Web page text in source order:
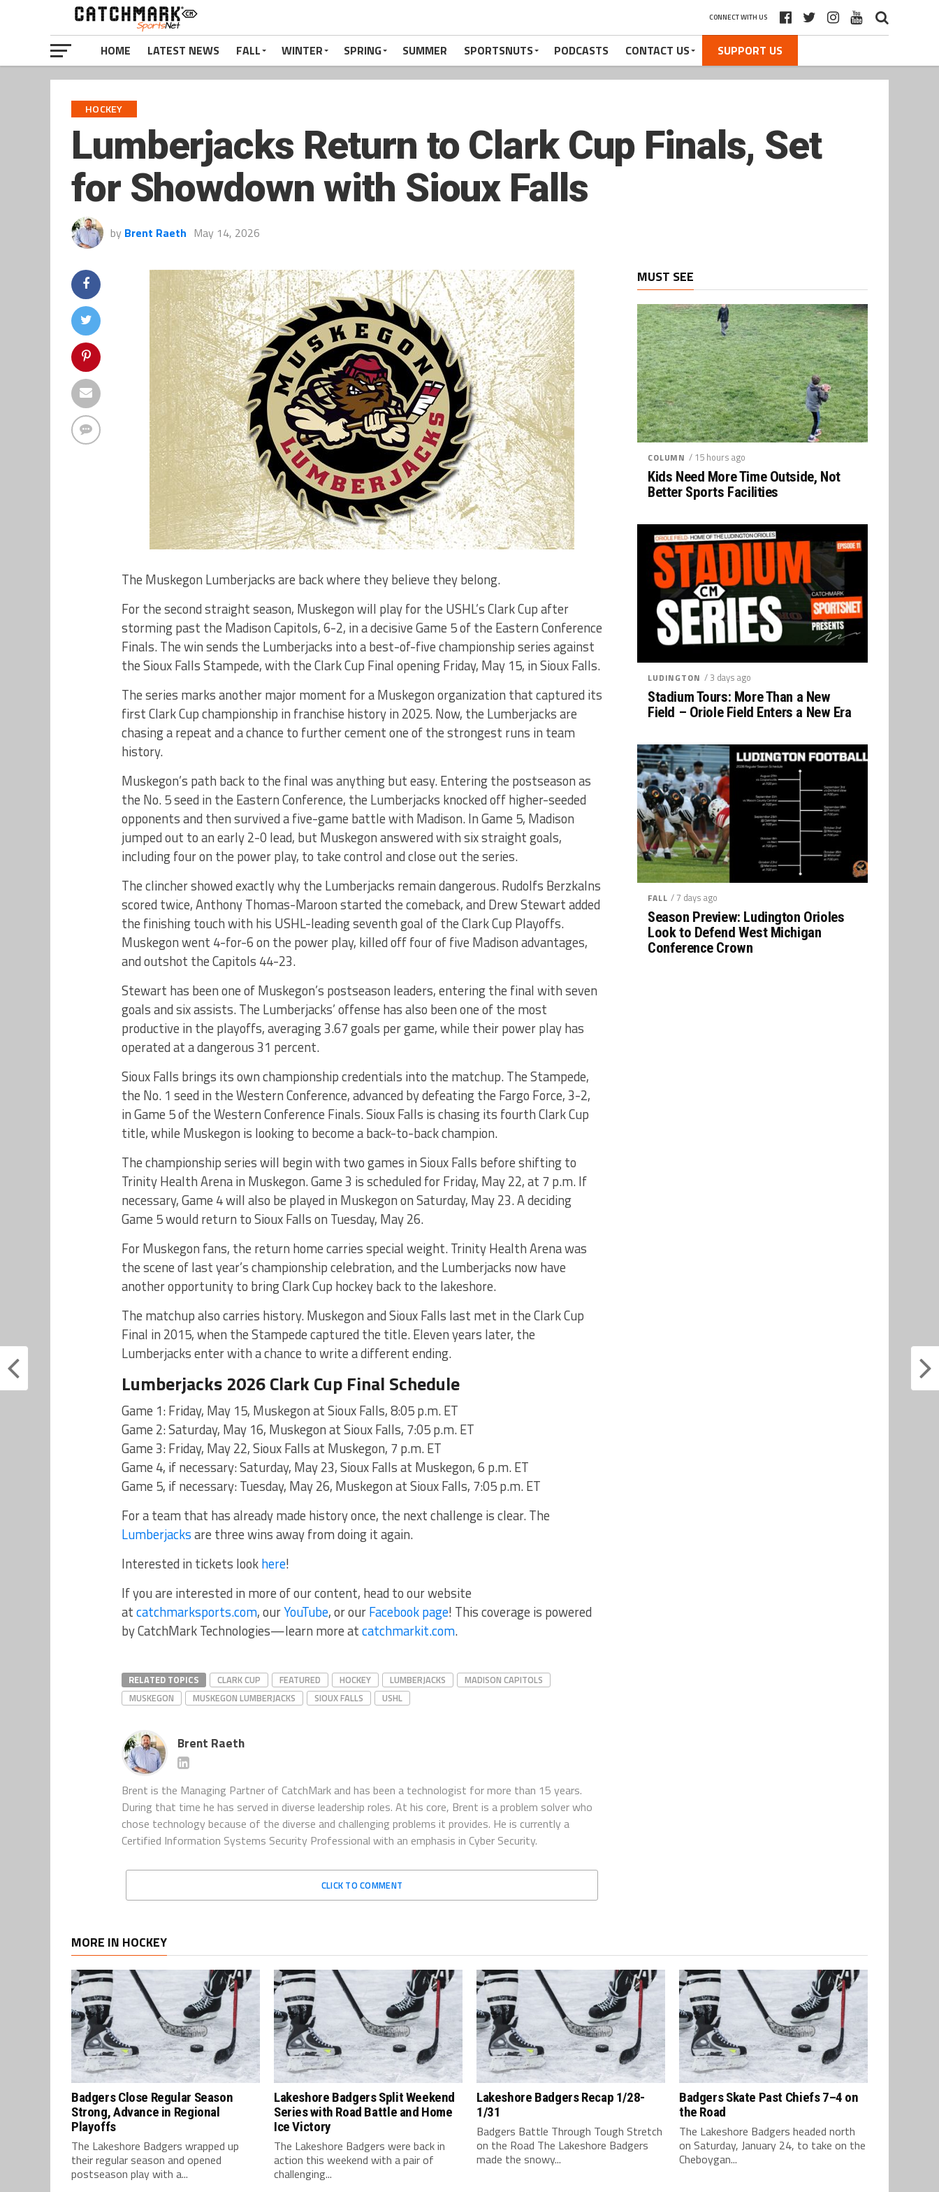
CONNECT WITH US
HOME LATEST NEWS FALL WINTER SPRING SUMMER SPORTSNUTS PODCASTS CONTACT US SUPPORT US
HOCKEY
Lumberjacks Return to Clark Cup Finals, Set
for Showdown with Sioux Falls
by Brent Raeth May 14, 2026
The Muskegon Lumberjacks are back where they believe they belong.
For the second straight season, Muskegon will play for the USHL’s Clark Cup after
storming past the Madison Capitols, 6-2, in a decisive Game 5 of the Eastern Conference
Finals. The win sends the Lumberjacks into a best-of-five championship series against
the Sioux Falls Stampede, with the Clark Cup Final opening Friday, May 15, in Sioux Falls.
The series marks another major moment for a Muskegon organization that captured its
first Clark Cup championship in franchise history in 2025. Now, the Lumberjacks are
chasing a repeat and a chance to further cement one of the strongest runs in team
history.
Muskegon’s path back to the final was anything but easy. Entering the postseason as
the No. 5 seed in the Eastern Conference, the Lumberjacks knocked off higher-seeded
opponents and then survived a five-game battle with Madison. In Game 5, Madison
jumped out to an early 2-0 lead, but Muskegon answered with six straight goals,
including four on the power play, to take control and close out the series.
The clincher showed exactly why the Lumberjacks remain dangerous. Rudolfs Berzkalns
scored twice, Anthony Thomas-Maroon started the comeback, and Drew Stewart added
the finishing touch with his USHL-leading seventh goal of the Clark Cup Playoffs.
Muskegon went 4-for-6 on the power play, killed off four of five Madison advantages,
and outshot the Capitols 44-23.
Stewart has been one of Muskegon’s postseason leaders, entering the final with seven
goals and six assists. The Lumberjacks’ offense has also been one of the most
productive in the playoffs, averaging 3.67 goals per game, while their power play has
operated at a dangerous 31 percent.
Sioux Falls brings its own championship credentials into the matchup. The Stampede,
the No. 1 seed in the Western Conference, advanced by defeating the Fargo Force, 3-2,
in Game 5 of the Western Conference Finals. Sioux Falls is chasing its fourth Clark Cup
title, while Muskegon is looking to become a back-to-back champion.
The championship series will begin with two games in Sioux Falls before shifting to
Trinity Health Arena in Muskegon. Game 3 is scheduled for Friday, May 22, at 7 p.m. If
necessary, Game 4 will also be played in Muskegon on Saturday, May 23. A deciding
Game 5 would return to Sioux Falls on Tuesday, May 26.
For Muskegon fans, the return home carries special weight. Trinity Health Arena was
the scene of last year’s championship celebration, and the Lumberjacks now have
another opportunity to bring Clark Cup hockey back to the lakeshore.
The matchup also carries history. Muskegon and Sioux Falls last met in the Clark Cup
Final in 2015, when the Stampede captured the title. Eleven years later, the
Lumberjacks enter with a chance to write a different ending.
Lumberjacks 2026 Clark Cup Final Schedule
Game 1: Friday, May 15, Muskegon at Sioux Falls, 8:05 p.m. ET
Game 2: Saturday, May 16, Muskegon at Sioux Falls, 7:05 p.m. ET
Game 3: Friday, May 22, Sioux Falls at Muskegon, 7 p.m. ET
Game 4, if necessary: Saturday, May 23, Sioux Falls at Muskegon, 6 p.m. ET
Game 5, if necessary: Tuesday, May 26, Muskegon at Sioux Falls, 7:05 p.m. ET
For a team that has already made history once, the next challenge is clear. The
Lumberjacksare three wins away from doing it again.
Interested in tickets lookhere!
If you are interested in more of our content, head to our website
atcatchmarksports.com, ourYouTube, or ourFacebook page! This coverage is powered
by CatchMark Technologies—learn more atcatchmarkit.com.
RELATED TOPICS CLARK CUP FEATURED HOCKEY LUMBERJACKS
MADISON CAPITOLS
MUSKEGON
MUSKEGON LUMBERJACKS SIOUX FALLS USHL
Brent Raeth
Brent is the Managing Partner of CatchMark and has been a technologist for more than 15 years.
During that time he has served in diverse leadership roles. At his core, Brent is a problem solver who
chose technology because of the diverse and challenging problems it provides. He is currently a
Certified Information Systems Security Professional with an emphasis in Cyber Security.
CLICK TO COMMENT
MUST SEE
COLUMN / 15 hours ago
Kids Need More Time Outside, Not
Better Sports Facilities
LUDINGTON / 3 days ago
Stadium Tours: More Than a New
Field – Oriole Field Enters a New Era
FALL / 7 days ago
Season Preview: Ludington Orioles
Look to Defend West Michigan
Conference Crown
MORE IN HOCKEY
Badgers Close Regular Season
Strong, Advance in Regional
Playoffs
The Lakeshore Badgers wrapped up
their regular season and opened
postseason play with a...
Lakeshore Badgers Split Weekend
Series with Road Battle and Home
Ice Victory
The Lakeshore Badgers were back in
action this weekend with a pair of
challenging...
Lakeshore Badgers Recap 1/28-
1/31
Badgers Battle Through Tough Stretch
on the Road The Lakeshore Badgers
made the snowy...
Badgers Skate Past Chiefs 7–4 on
the Road
The Lakeshore Badgers headed north
on Saturday, January 24, to take on the
Cheboygan...